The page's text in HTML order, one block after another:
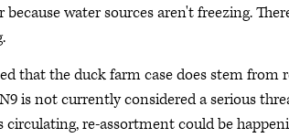
water sources aren't freezing.
that the duck farm case does stem from
is not currently considered a serious
re-assortment could be